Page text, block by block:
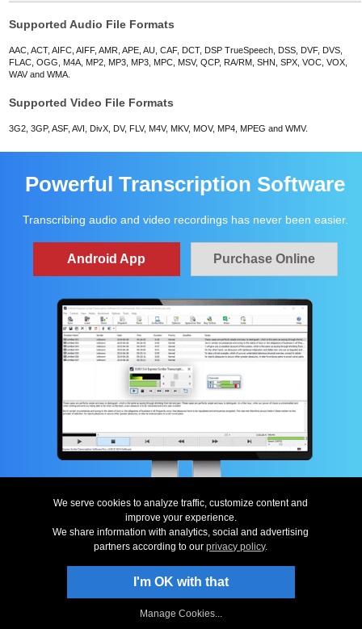
Supported Audio File Formats
AAC, ACT, AIFC, AIFF, AMR, APE, AU, CAF, DCT, DSP TrueSpeech, DSS, DVF, DVS,
FLAC, OGG, M4A, MP2, MP3, MP3, MPC, MSV, QCP, RA/RM, SHN, SPX, VOC, VOX,
WAV and WMA.
Supported Video File Formats
3G2, 3GP, ASF, AVI, DivX, DV, FLV, M4V, MKV, MOV, MP4, MPEG and WMV.
Powerful Transcription Software
Transcribing audio and video recordings has never been easier.
Android App Purchase Online
Legal & EULA | Contact Us|Site Map
Related Software
Word Expander Software
We serve cookies to analyze traffic, customize content and
improve your experience.
We share information with analytics, social and advertising
partners according to ourprivacy policy.
I'm OK with that
Manage Cookies...